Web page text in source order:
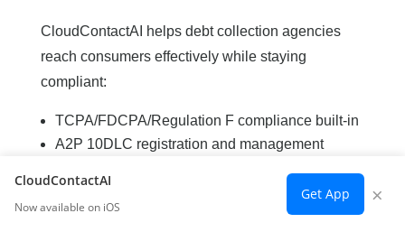
CloudContactAI helps debt collection agencies
reach consumers effectively while staying
compliant:
TCPA/FDCPA/Regulation F compliance built-in
A2P 10DLC registration and management
Complete audit trails for every message
Two-way messaging for payment arrangements
CloudContactAI
Now available on iOS
Get App ×